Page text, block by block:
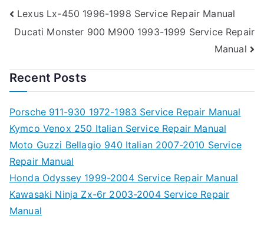
Post
navigation
Lexus Lx-450 1996-1998 Service Repair Manual
Ducati Monster 900 M900 1993-1999 Service Repair
Manual
Recent Posts
Porsche 911-930 1972-1983 Service Repair Manual
Kymco Venox 250 Italian Service Repair Manual
Moto Guzzi Bellagio 940 Italian 2007-2010 Service
Repair Manual
Honda Odyssey 1999-2004 Service Repair Manual
Kawasaki Ninja Zx-6r 2003-2004 Service Repair
Manual